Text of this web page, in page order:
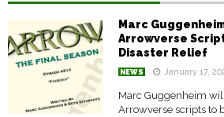
Marc
Arrowverse
Disaster Relief
NEWS January 17,
Marc Guggenheim
Arrowverse scripts to